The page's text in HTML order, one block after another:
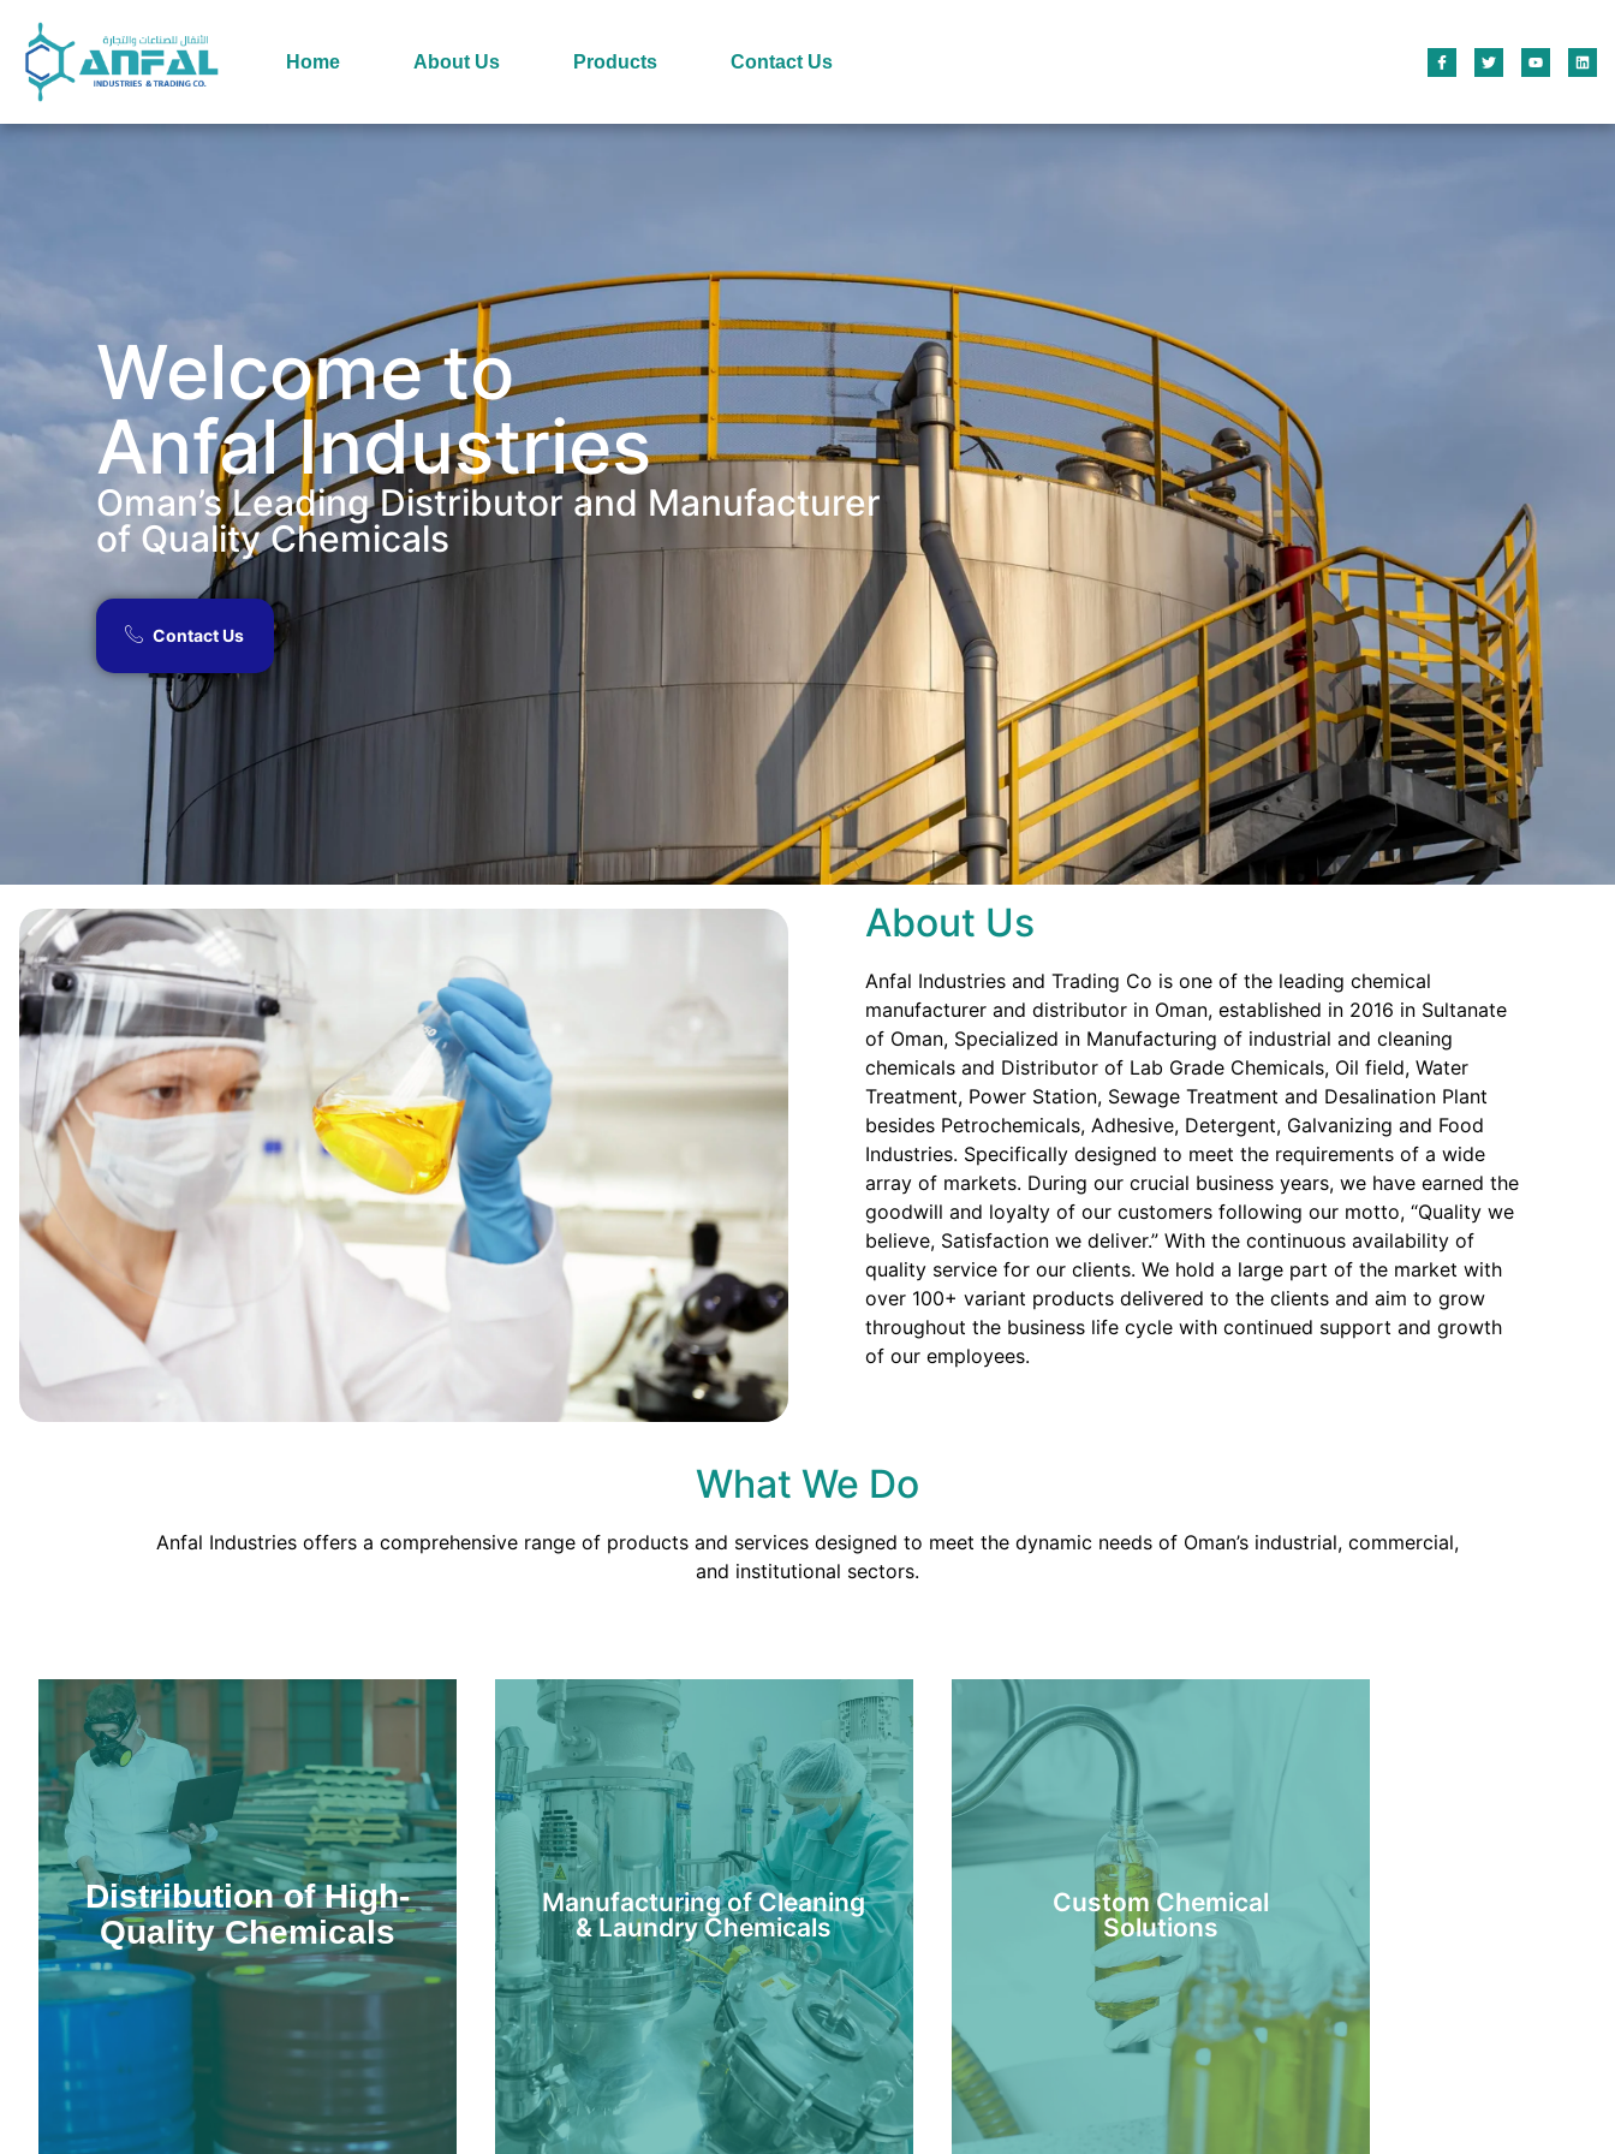
Home About Us Products Contact Us
Welcome to
Anfal Industries
Oman’s Leading Distributor and Manufacturer
of Quality Chemicals​
Contact Us
About Us
Anfal Industries and Trading Co is one of the leading chemical
manufacturer and distributor in Oman, established in 2016 in Sultanate
of Oman, Specialized in Manufacturing of industrial and cleaning
chemicals and Distributor of Lab Grade Chemicals, Oil field, Water
Treatment, Power Station, Sewage Treatment and Desalination Plant
besides Petrochemicals, Adhesive, Detergent, Galvanizing and Food
Industries. Specifically designed to meet the requirements of a wide
array of markets. During our crucial business years, we have earned the
goodwill and loyalty of our customers following our motto, “Quality we
believe, Satisfaction we deliver.” With the continuous availability of
quality service for our clients. We hold a large part of the market with
over 100+ variant products delivered to the clients and aim to grow
throughout the business life cycle with continued support and growth
of our employees.
What We Do
Anfal Industries offers a comprehensive range of products and services designed to meet the dynamic needs of Oman’s industrial, commercial,
and institutional sectors.
Distribution of High-
Quality Chemicals
Manufacturing of Cleaning
& Laundry Chemicals
Custom Chemical
Solutions